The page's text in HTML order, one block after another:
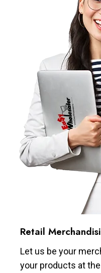
Retail
Let us be your
your products at